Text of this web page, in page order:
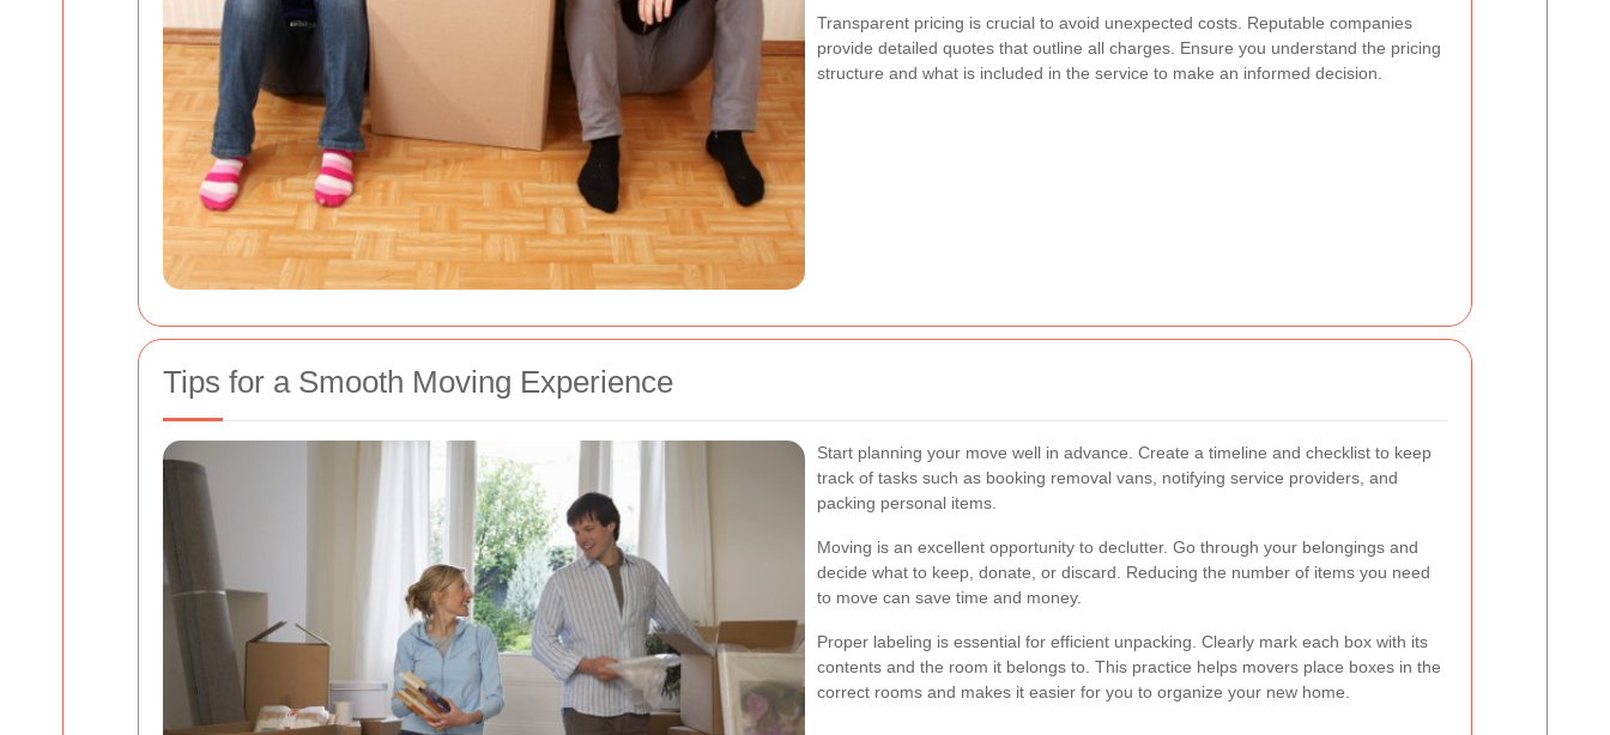
Transparent pricing is crucial to avoid unexpected costs. Reputable companies
provide detailed quotes that outline all charges. Ensure you understand the pricing
structure and what is included in the service to make an informed decision.
Tips for a Smooth Moving Experience
Start planning your move well in advance. Create a timeline and checklist to keep
track of tasks such as booking removal vans, notifying service providers, and
packing personal items.
Moving is an excellent opportunity to declutter. Go through your belongings and
decide what to keep, donate, or discard. Reducing the number of items you need
to move can save time and money.
Proper labeling is essential for efficient unpacking. Clearly mark each box with its
contents and the room it belongs to. This practice helps movers place boxes in the
correct rooms and makes it easier for you to organize your new home.